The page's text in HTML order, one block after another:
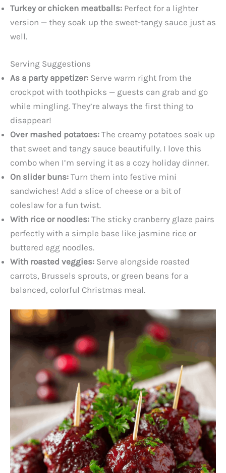
Turkey or chicken meatballs: Perfect for a lighter
version — they soak up the sweet-tangy sauce just as
well.
Serving Suggestions
As a party appetizer: Serve warm right from the
crockpot with toothpicks — guests can grab and go
while mingling. They’re always the first thing to
disappear!
Over mashed potatoes: The creamy potatoes soak up
that sweet and tangy sauce beautifully. I love this
combo when I’m serving it as a cozy holiday dinner.
On slider buns: Turn them into festive mini
sandwiches! Add a slice of cheese or a bit of
coleslaw for a fun twist.
With rice or noodles: The sticky cranberry glaze pairs
perfectly with a simple base like jasmine rice or
buttered egg noodles.
With roasted veggies: Serve alongside roasted
carrots, Brussels sprouts, or green beans for a
balanced, colorful Christmas meal.